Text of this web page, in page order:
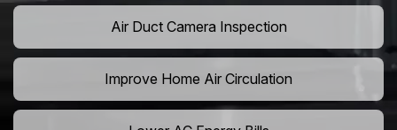
Air Duct Camera Inspection
Improve Home Air Circulation